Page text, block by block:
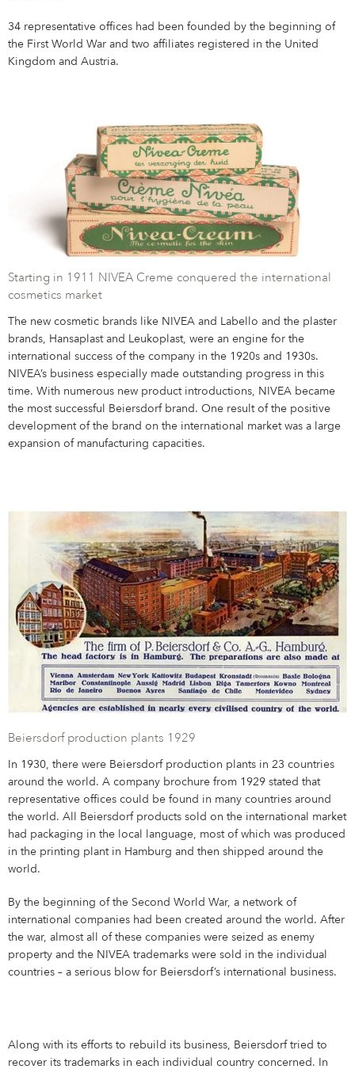
34 representative offices had been founded by the beginning of
the First World War and two affiliates registered in the United
Kingdom and Austria.
Starting in 1911 NIVEA Creme conquered the international
cosmetics market
The new cosmetic brands like NIVEA and Labello and the plaster
brands, Hansaplast and Leukoplast, were an engine for the
international success of the company in the 1920s and 1930s.
NIVEA’s business especially made outstanding progress in this
time. With numerous new product introductions, NIVEA became
the most successful Beiersdorf brand. One result of the positive
development of the brand on the international market was a large
expansion of manufacturing capacities.
Beiersdorf production plants 1929
In 1930, there were Beiersdorf production plants in 23 countries
around the world. A company brochure from 1929 stated that
representative offices could be found in many countries around
the world. All Beiersdorf products sold on the international market
had packaging in the local language, most of which was produced
in the printing plant in Hamburg and then shipped around the
world.
By the beginning of the Second World War, a network of
international companies had been created around the world. After
the war, almost all of these companies were seized as enemy
property and the NIVEA trademarks were sold in the individual
countries – a serious blow for Beiersdorf’s international business.
Along with its efforts to rebuild its business, Beiersdorf tried to
recover its trademarks in each individual country concerned. In